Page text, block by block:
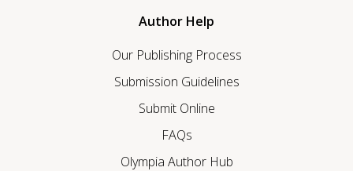
Author Help
Our Publishing Process
Submission Guidelines
Submit Online
FAQs
Olympia Author Hub